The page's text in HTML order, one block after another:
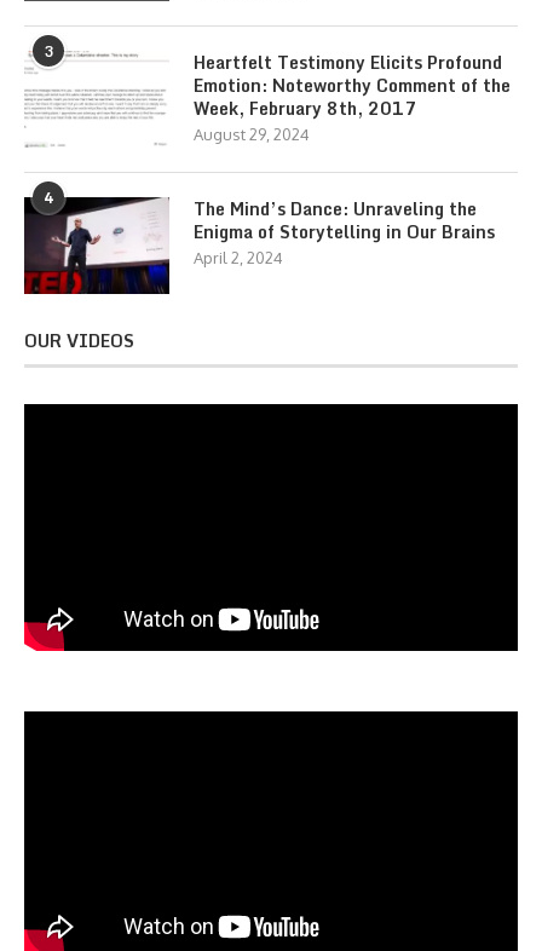
3
Heartfelt Testimony Elicits Profound
Emotion: Noteworthy Comment of the
Week, February 8th, 2017
August 29, 2024
4
The Mind’s Dance: Unraveling the
Enigma of Storytelling in Our Brains
April 2, 2024
OUR VIDEOS